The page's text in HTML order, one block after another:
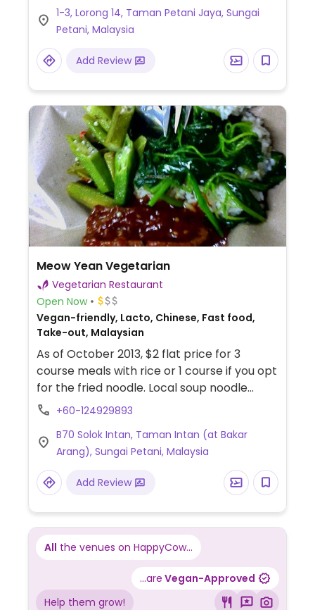
1-3, Lorong 14, Taman Petani Jaya, Sungai
Petani, Malaysia
Add Review
Meow Yean Vegetarian
Vegetarian Restaurant
Open Now
Vegan-friendly, Lacto, Chinese, Fast food,
Take-out, Malaysian
As of October 2013, $2 flat price for 3
course meals with rice or 1 course if you opt
for the fried noodle. Local soup noodle
charged the same. Has many vegan
does have fixed times and for dine-in only.
Name in Chinese: 妙緣素食.
+60-124929893
B70 Solok Intan, Taman Intan (at Bakar
Arang), Sungai Petani, Malaysia
Add Review
All the venues on HappyCow...
...are Vegan-Approved
Help them grow!